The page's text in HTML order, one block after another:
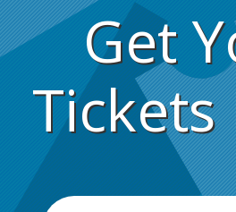
Get
Tickets